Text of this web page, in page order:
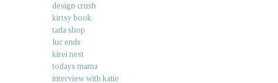
design crush
kirtsy book
tada shop
luc ends
kirei nest
todays mama
interview with katie